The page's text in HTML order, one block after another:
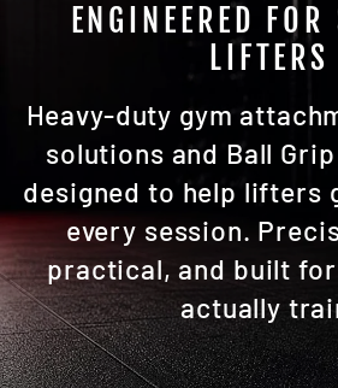
ENGINEERED
LIFTERS
Heavy-duty gym
solutions and Ball
designed to help lifters
every session.
practical, and built
actually